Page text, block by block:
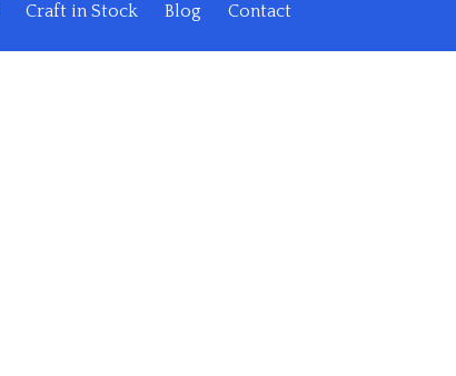
Craft in Stock Blog Contact